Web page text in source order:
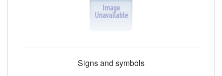
Signs and symbols